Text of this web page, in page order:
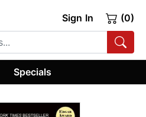
Sign In (0)
Specials